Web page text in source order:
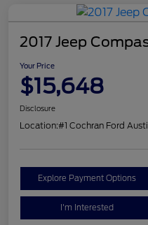
2017 Jeep
Your Price
$15,648
Disclosure
Location:#1 Cochran Ford
Explore Payment Options
I'm Interested